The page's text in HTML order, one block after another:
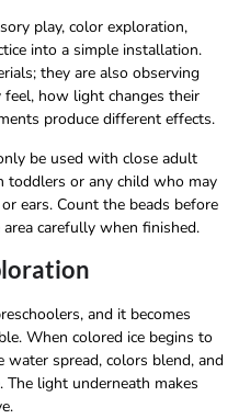
play, color exploration,
into a simple installation.
they are also observing
how light changes their
produce different effects.
be used with close adult
toddlers or any child who may
ears. Count the beads before
carefully when finished.
and it becomes
When colored ice begins to
water spread, colors blend, and
light underneath makes